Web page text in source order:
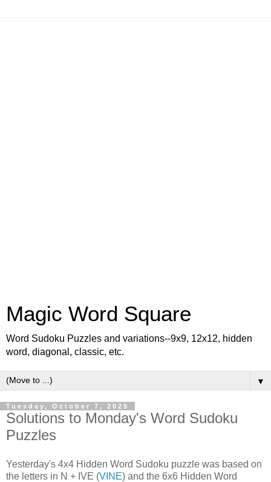
Magic Word Square
Word Sudoku Puzzles and variations--9x9, 12x12, hidden
word, diagonal, classic, etc.
▼
Tuesday, October 7, 2025
Solutions to Monday's Word Sudoku
Puzzles
Yesterday's 4x4 Hidden Word Sudoku puzzle was based on
the letters in N + IVE (VINE) and the 6x6 Hidden Word